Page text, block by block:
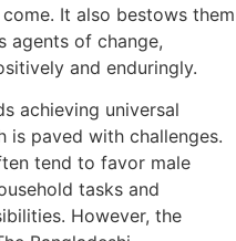
It also bestows them
agents of change,
and enduringly.
achieving universal
is paved with challenges.
tend to favor male
tasks and
However, the